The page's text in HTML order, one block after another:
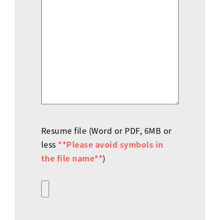
Resume file (Word or PDF, 6MB or
less **Please avoid symbols in
the file name**)